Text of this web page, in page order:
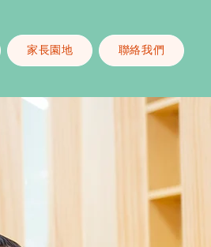
家長園地 聯絡我們